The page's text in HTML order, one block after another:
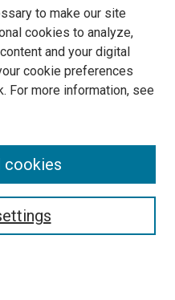
to make our site
cookies to analyze,
and your digital
cookie preferences
For more information, see
cookies